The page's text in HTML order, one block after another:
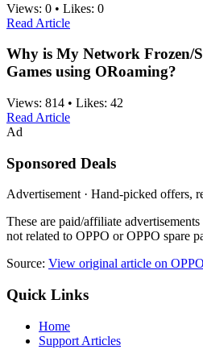
Views: 0 • Likes: 0
Read Article
Why is My Network Frozen/
Games using ORoaming?
Views: 814 • Likes: 42
Read Article
Ad
Sponsored Deals
Advertisement · Hand-picked offers,
These are paid/affiliate
not related to OPPO or OPPO spare
Source: View original article on
Quick Links
Home
Support Articles